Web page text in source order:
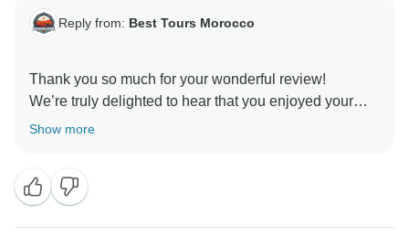
Reply from: Best Tours Morocco
Thank you so much for your wonderful review!
We’re truly delighted to hear that you enjoyed your
tour and that each day brought something new and
expectations.
I’m especially touched by your kind words about my
Show more